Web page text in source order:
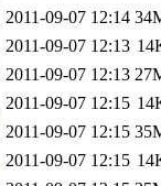
2011-09-07 12:14
2011-09-07 12:13
2011-09-07 12:13
2011-09-07 12:15
2011-09-07 12:15
2011-09-07 12:15